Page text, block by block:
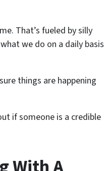
That’s fueled by silly
we do on a daily basis
things are happening
if someone is a credible